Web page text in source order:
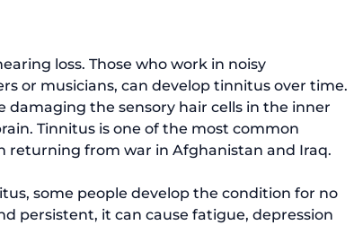
loss. Those who work in noisy
or musicians, can develop tinnitus over time.
damaging the sensory hair cells in the inner
Tinnitus is one of the most common
returning from war in Afghanistan and Iraq.
some people develop the condition for no
persistent, it can cause fatigue, depression